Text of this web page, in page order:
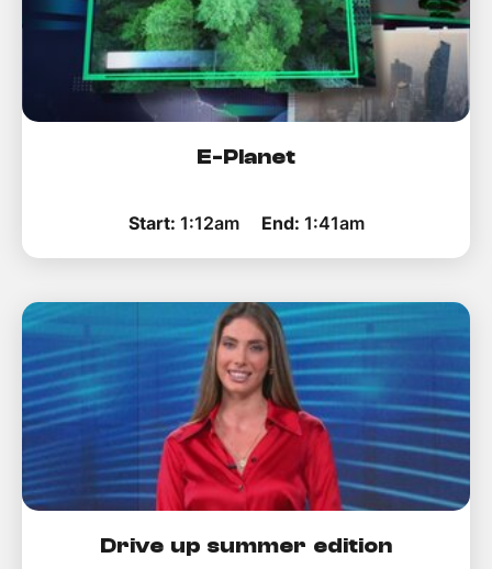
E-Planet
Start: 1:12am End: 1:41am
Drive up summer edition